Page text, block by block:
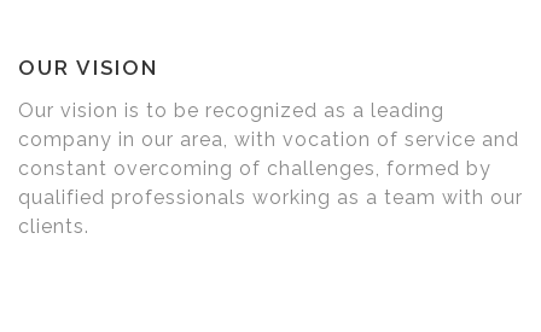
OUR VISION
Our vision is to be recognized as a leading
company in our area, with vocation of service and
constant overcoming of challenges, formed by
qualified professionals working as a team with our
clients.